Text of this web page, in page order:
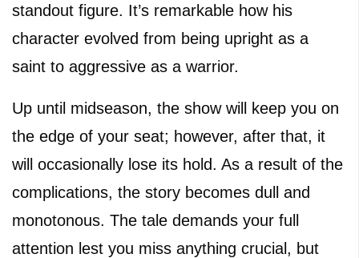
standout figure. It’s remarkable how his
character evolved from being upright as a
saint to aggressive as a warrior.
Up until midseason, the show will keep you on
the edge of your seat; however, after that, it
will occasionally lose its hold. As a result of the
complications, the story becomes dull and
monotonous. The tale demands your full
attention lest you miss anything crucial, but